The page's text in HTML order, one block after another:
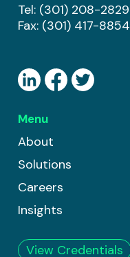
Tel: (301) 208-2829
Fax: (301) 417-8854
Menu
About
Solutions
Careers
Insights
View Credentials